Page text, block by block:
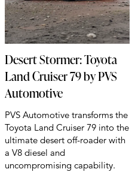
Desert Stormer: Toyota
Land Cruiser 79 by PVS
Automotive
PVS Automotive transforms the
Toyota Land Cruiser 79 into the
ultimate desert off-roader with
a V8 diesel and
uncompromising capability.